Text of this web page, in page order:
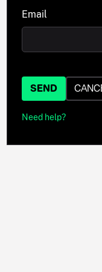
Email
SEND
Need help?